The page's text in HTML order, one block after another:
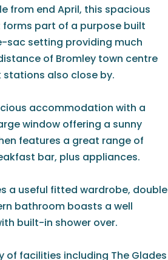
from end April, this spacious
part of a purpose built
sac setting providing much
of Bromley town centre
stations also close by.
accommodation with a
window offering a sunny
features a great range of
bar, plus appliances.
a useful fitted wardrobe, double
bathroom boasts a well
built-in shower over.
of facilities including The Glades